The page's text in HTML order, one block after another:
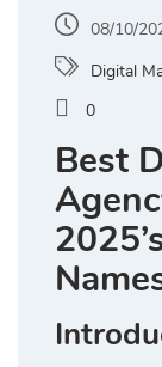
08/10/
Digital
0
Best